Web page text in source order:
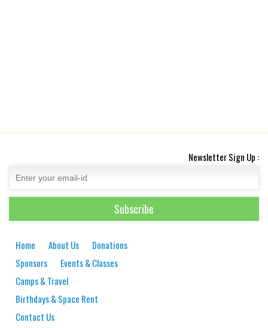
Newsletter Sign Up :
Home About Us
Donations
Sponsors
Events & Classes
Camps & Travel
Birthdays & Space Rent
Contact Us